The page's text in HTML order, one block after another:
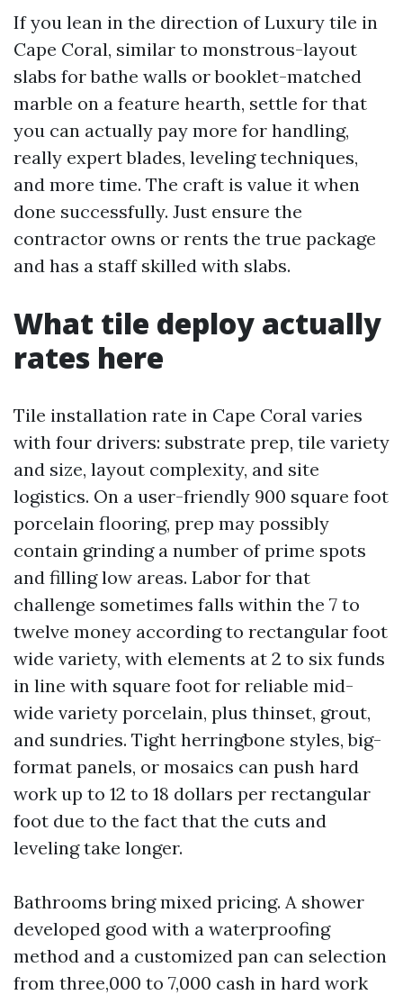
If you lean in the direction of Luxury tile in
Cape Coral, similar to monstrous-layout
slabs for bathe walls or booklet-matched
marble on a feature hearth, settle for that
you can actually pay more for handling,
really expert blades, leveling techniques,
and more time. The craft is value it when
done successfully. Just ensure the
contractor owns or rents the true package
and has a staff skilled with slabs.
What tile deploy actually
rates here
Tile installation rate in Cape Coral varies
with four drivers: substrate prep, tile variety
and size, layout complexity, and site
logistics. On a user-friendly 900 square foot
porcelain flooring, prep may possibly
contain grinding a number of prime spots
and filling low areas. Labor for that
challenge sometimes falls within the 7 to
twelve money according to rectangular foot
wide variety, with elements at 2 to six funds
in line with square foot for reliable mid-
wide variety porcelain, plus thinset, grout,
and sundries. Tight herringbone styles, big-
format panels, or mosaics can push hard
work up to 12 to 18 dollars per rectangular
foot due to the fact that the cuts and
leveling take longer.
Bathrooms bring mixed pricing. A shower
developed good with a waterproofing
method and a customized pan can selection
from three,000 to 7,000 cash in hard work